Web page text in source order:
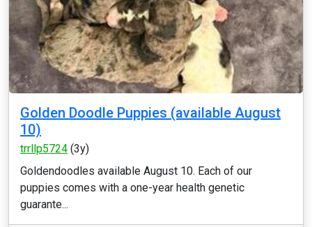
Golden Doodle Puppies (available August
10)
trrllp5724 (3y)
Goldendoodles available August 10. Each of our
puppies comes with a one-year health genetic
guarante...